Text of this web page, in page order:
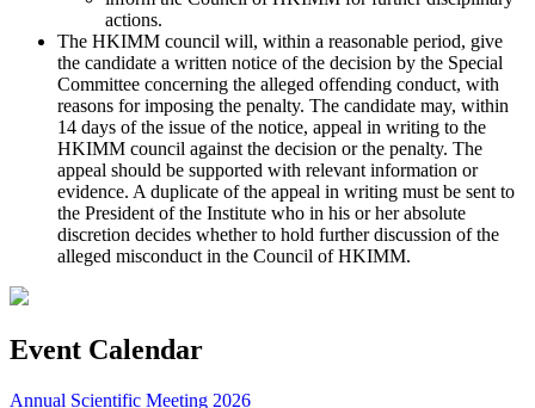
actions.
The HKIMM council will, within a reasonable period, give
the candidate a written notice of the decision by the Special
Committee concerning the alleged offending conduct, with
reasons for imposing the penalty. The candidate may, within
14 days of the issue of the notice, appeal in writing to the
HKIMM council against the decision or the penalty. The
appeal should be supported with relevant information or
evidence. A duplicate of the appeal in writing must be sent to
the President of the Institute who in his or her absolute
discretion decides whether to hold further discussion of the
alleged misconduct in the Council of HKIMM.
Event Calendar
Annual Scientific Meeting 2026